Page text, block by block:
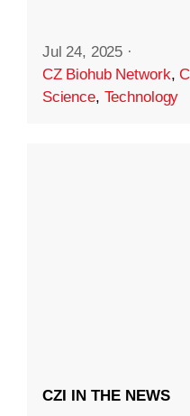
Jul 24, 2025 ·
CZ Biohub Network,
Science, Technology
CZI IN THE NEWS